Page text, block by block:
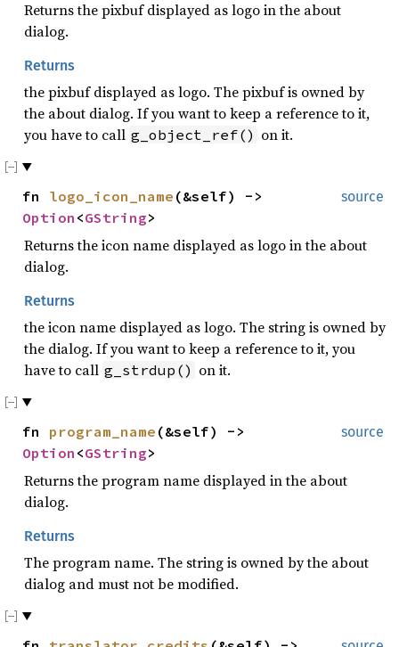
Returns the pixbuf displayed as logo in the about
dialog.
Returns
the pixbuf displayed as logo. The pixbuf is owned by
the about dialog. If you want to keep a reference to it,
you have to call g_object_ref() on it.
source
fn logo_icon_name (&self) ->
Option <GString>
Returns the icon name displayed as logo in the about
dialog.
Returns
the icon name displayed as logo. The string is owned by
the dialog. If you want to keep a reference to it, you
have to call g_strdup() on it.
source
fn program_name (&self) ->
Option <GString>
Returns the program name displayed in the about
dialog.
Returns
The program name. The string is owned by the about
dialog and must not be modified.